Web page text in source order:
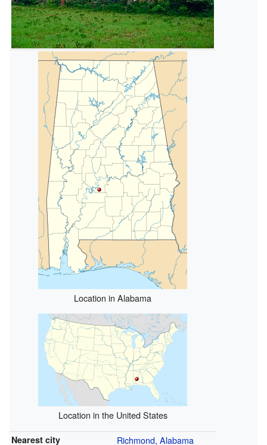
Location in Alabama
Location in the United States
Nearest city Richmond, Alabama